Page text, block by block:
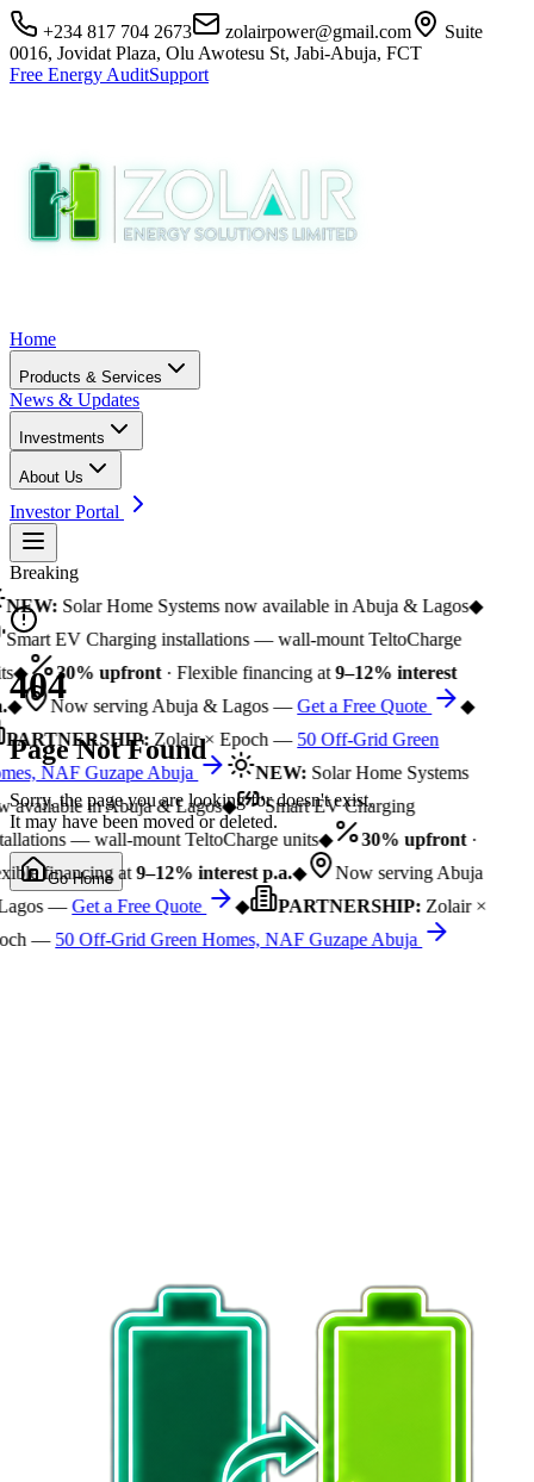
+234 817 704 2673 zolairpower@gmail.com
Suite
0016, Jovidat Plaza, Olu Awotesu St, Jabi-Abuja, FCT
Free Energy AuditSupport
Home
Products & Services
News & Updates
Investments
About Us
Investor Portal
Breaking
NEW:Solar Home Systems now available in Abuja & Lagos◆
Smart EV Charging installations — wall-mount TeltoCharge
◆ 30% upfront· Flexible financing at9–12% interest
◆ Now serving Abuja & Lagos —Get a Free Quote
◆
PARTNERSHIP:Zolair × Epoch —50 Off-Grid Green
NAF Guzape Abuja
NEW:Solar Home Systems
available in Abuja & Lagos◆
Smart EV Charging
— wall-mount TeltoCharge units◆ 30% upfront·
financing at9–12% interest p.a.◆
Now serving Abuja
—Get a Free Quote ◆ PARTNERSHIP:Zolair ×
—50 Off-Grid Green Homes, NAF Guzape Abuja
404
Page Not Found
Sorry, the page you are looking for doesn't exist.
It may have been moved or deleted.
Go Home